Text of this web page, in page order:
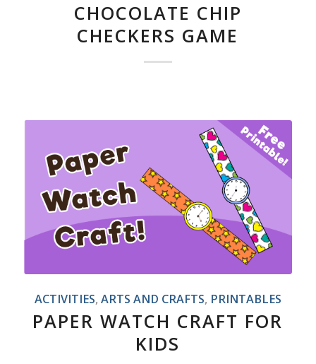
CHOCOLATE CHIP
CHECKERS GAME
ACTIVITIES, ARTS AND CRAFTS, PRINTABLES
PAPER WATCH CRAFT FOR
KIDS